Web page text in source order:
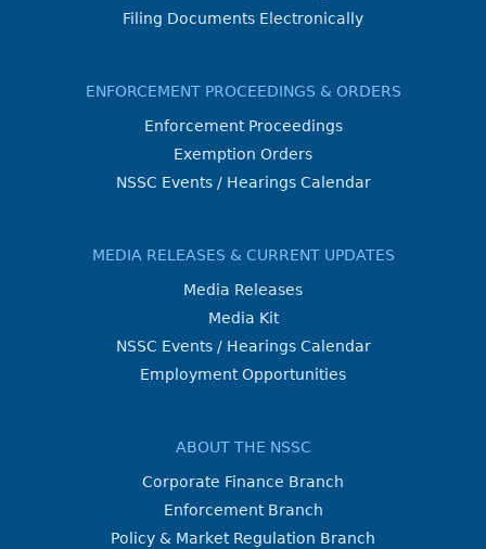
Filing Documents Electronically
ENFORCEMENT PROCEEDINGS & ORDERS
Enforcement Proceedings
Exemption Orders
NSSC Events / Hearings Calendar
MEDIA RELEASES & CURRENT UPDATES
Media Releases
Media Kit
NSSC Events / Hearings Calendar
Employment Opportunities
ABOUT THE NSSC
Corporate Finance Branch
Enforcement Branch
Policy & Market Regulation Branch